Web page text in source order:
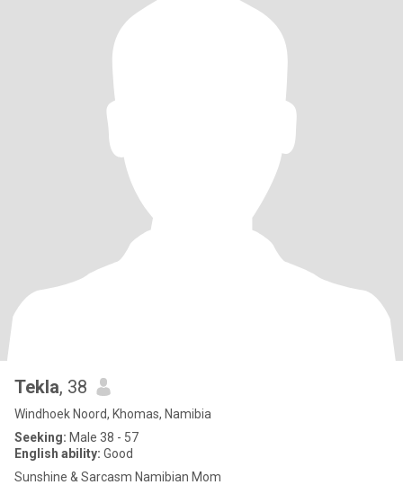
Tekla, 38
Windhoek Noord, Khomas, Namibia
Seeking: Male 38 - 57
English ability: Good
Sunshine & Sarcasm Namibian Mom